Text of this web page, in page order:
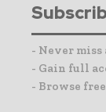
- Never
- Gain full
- Browse